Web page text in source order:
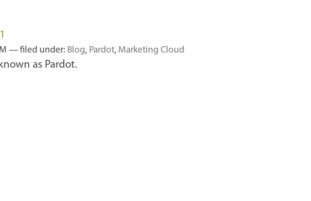
— filed under: Blog, Pardot, Marketing Cloud
as Pardot.